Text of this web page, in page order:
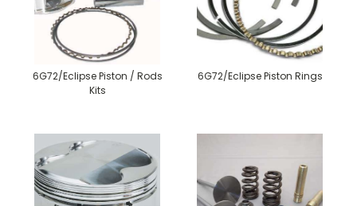
6G72/Eclipse Piston / Rods
Kits
6G72/Eclipse Piston Rings